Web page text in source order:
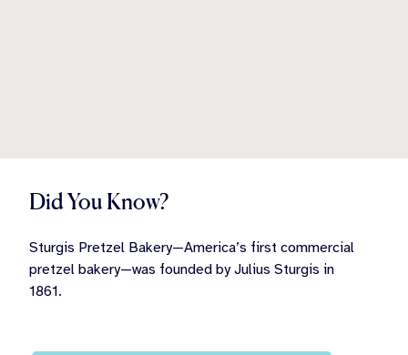
Did You Know?
Sturgis Pretzel Bakery—America’s first commercial
pretzel bakery—was founded by Julius Sturgis in
1861.